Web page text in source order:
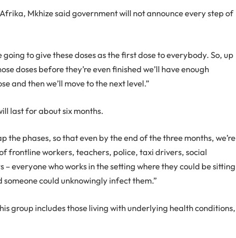
Mkhize said government will not announce every step of
going to give these doses as the first dose to everybody. So, up
doses before they’re even finished we’ll have enough
and then we’ll move to the next level.”
last for about six months.
the phases, so that even by the end of the three months, we’re
frontline workers, teachers, police, taxi drivers, social
everyone who works in the setting where they could be sitting
could unknowingly infect them.”
group includes those living with underlying health conditions,